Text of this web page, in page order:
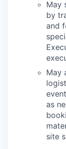
May
by
and
May
as
site